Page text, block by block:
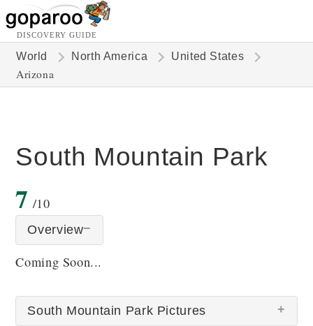
DISCOVERY GUIDE
World North America United States
Arizona
South Mountain Park
7 /10
Overview
Coming Soon...
South Mountain Park Pictures